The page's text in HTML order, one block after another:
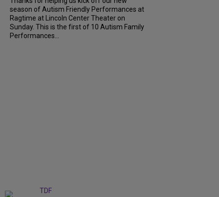
season of Autism Friendly Performances at
Ragtime at Lincoln Center Theater on
Sunday. This is the first of 10 Autism Family
Performances...